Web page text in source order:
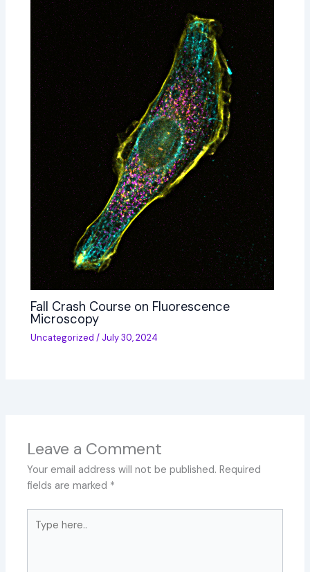
Fall Crash Course on Fluorescence
Microscopy
Uncategorized / July 30, 2024
Leave a Comment
Your email address will not be published. Required
fields are marked *
here..